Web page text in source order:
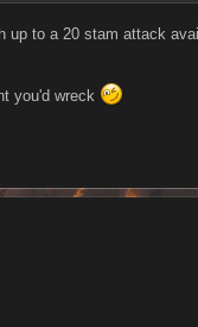
up to a 20 stam attack
you'd wreck